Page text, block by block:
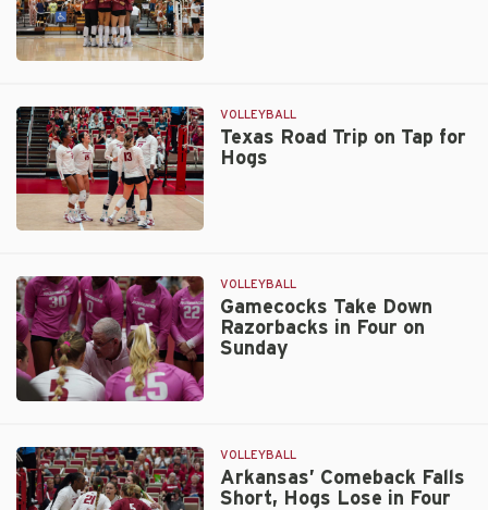
A&M
Sunday
by
Longhorns
on
Friday
Trip
on
Tap
for
Hogs
Texas Road Trip on Tap for
Hogs
VOLLEYBALL
Down
Razorbacks
in
Gamecocks Take Down
Razorbacks in Four on
Sunday
VOLLEYBALL
Arkansas’ Comeback Falls
Short, Hogs Lose in Four
VOLLEYBALL